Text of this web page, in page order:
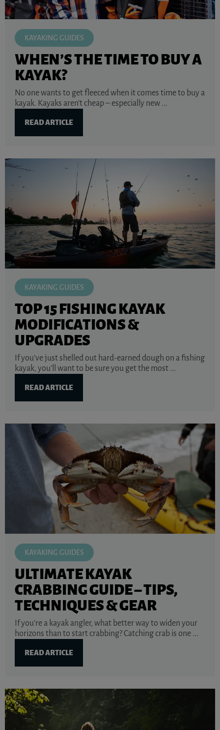
KAYAKING GUIDES
WHEN’S THE TIME TO BUY A
KAYAK?
No one wants to get fleeced when it comes time to buy a
kayak. Kayaks aren’t cheap – especially new ...
READ ARTICLE
KAYAKING GUIDES
TOP 15 FISHING KAYAK
MODIFICATIONS &
UPGRADES
If you’ve just shelled out hard-earned dough on a fishing
kayak, you’ll want to be sure you get the most ...
READ ARTICLE
KAYAKING GUIDES
ULTIMATE KAYAK
CRABBING GUIDE – TIPS,
TECHNIQUES & GEAR
If you’re a kayak angler, what better way to widen your
horizons than to start crabbing? Catching crab is one ...
READ ARTICLE